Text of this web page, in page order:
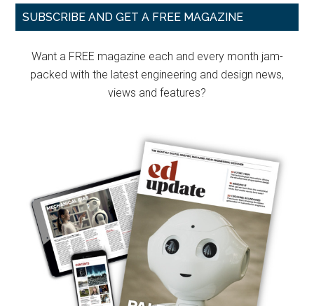
Primary
SUBSCRIBE AND GET A FREE MAGAZINE
Want a FREE magazine each and every month jam-
packed with the latest engineering and design news,
views and features?